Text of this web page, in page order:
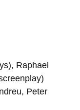
Raphael
Peter